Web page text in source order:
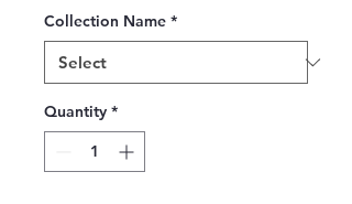
Collection Name *
Quantity *